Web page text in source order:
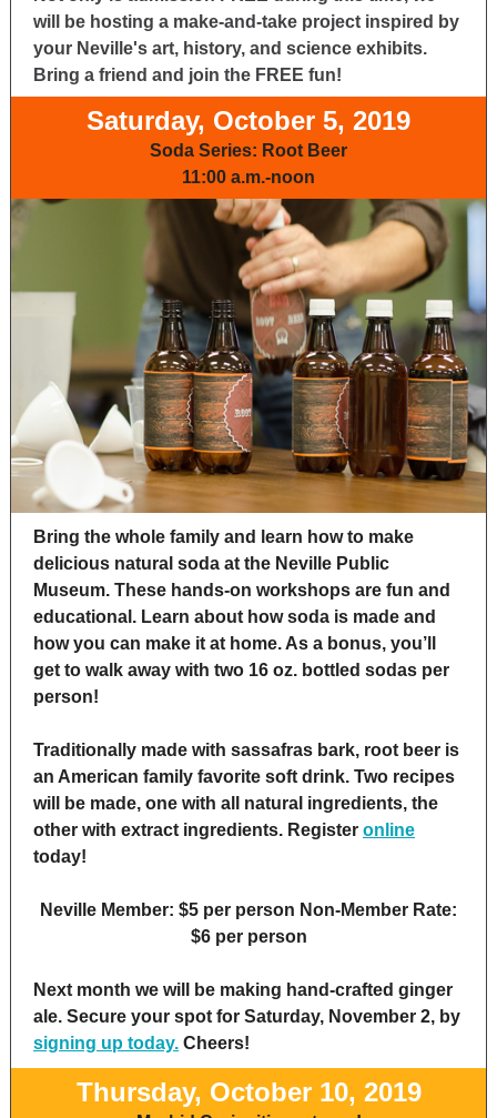
will be hosting a make-and-take project inspired by
your Neville's art, history, and science exhibits.
Bring a friend and join the FREE fun!
Saturday, October 5, 2019
Soda Series: Root Beer
11:00 a.m.-noon
Bring the whole family and learn how to make
delicious natural soda at the Neville Public
Museum. These hands-on workshops are fun and
educational. Learn about how soda is made and
how you can make it at home. As a bonus, you’ll
get to walk away with two 16 oz. bottled sodas per
person!
Traditionally made with sassafras bark, root beer is
an American family favorite soft drink. Two recipes
will be made, one with all natural ingredients, the
other with extract ingredients. Register online
today!
Neville Member: $5 per person Non-Member Rate:
$6 per person
Next month we will be making hand-crafted ginger
ale. Secure your spot for Saturday, November 2, by
signing up today. Cheers!
Thursday, October 10, 2019